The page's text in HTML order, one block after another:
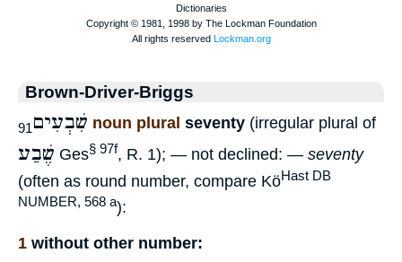
Brown-Driver-Briggs
שִׁבְעִים91 noun plural seventy (irregular plural of
שֶׁבַע Ges§ 97f, R. 1); — not declined: — seventy
(often as round number, compare KöHast DB
NUMBER, 568 a):
1 without other number: